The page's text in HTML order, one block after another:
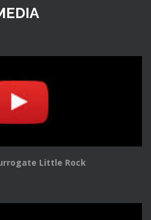
Little Rock